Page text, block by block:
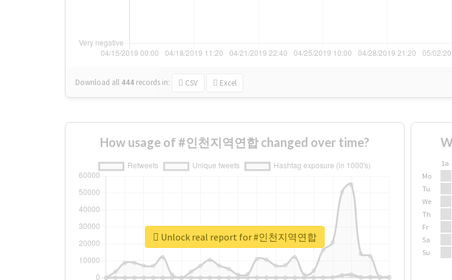
Download all 444 records in: CSV Excel
How usage of #인천지역연합 changed over time?
Unlock real report for #인천지역연합
1a
Mo
Tu
We
Th
Fr
Sa
Su